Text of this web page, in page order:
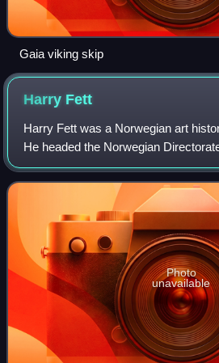
Gaia viking skip
Harry Fett
Harry Fett was a Norwegian art
He headed the Norwegian
from 1913 to 1946.
Photo
unavailable